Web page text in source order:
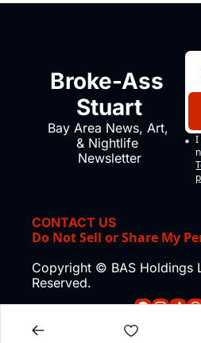
Broke-Ass
Stuart
Bay Area News, Art,
& Nightlife
Newsletter
I
CONTACT US
Do Not Sell or Share My
Copyright © BAS Holdings
Reserved.